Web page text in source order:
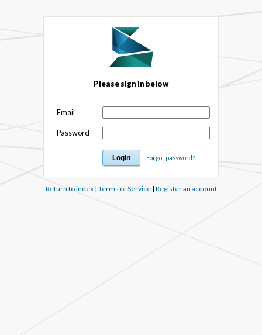
Please sign in below
Email
Password
Forgot password?
Return to index| Terms of Service| Register an account